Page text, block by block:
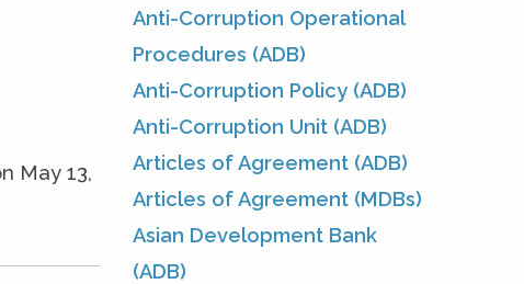
May 13,
Anti-Corruption Operational
Procedures (ADB)
Anti-Corruption Policy (ADB)
Anti-Corruption Unit (ADB)
Articles of Agreement (ADB)
Articles of Agreement (MDBs)
Asian Development Bank
(ADB)